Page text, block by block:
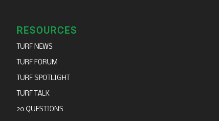
RESOURCES
TURF NEWS
TURF FORUM
TURF SPOTLIGHT
TURF TALK
20 QUESTIONS